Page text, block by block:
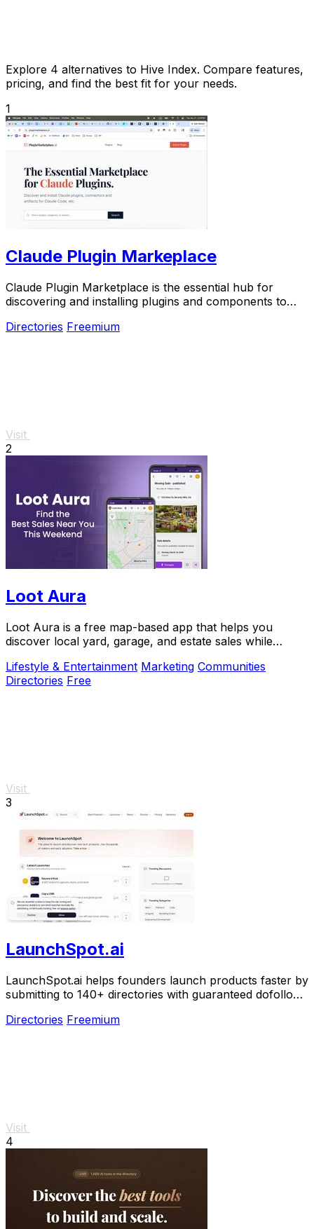
Explore 4 alternatives to Hive Index. Compare features,
pricing, and find the best fit for your needs.
1
Claude Plugin Markeplace
Claude Plugin Marketplace is the essential hub for
discovering and installing plugins and components to
Directories Freemium
Visit
2
Loot Aura
Loot Aura is a free map-based app that helps you
discover local yard, garage, and estate sales while
Lifestyle & Entertainment Marketing Communities
Directories Free
Visit
3
LaunchSpot.ai
LaunchSpot.ai helps founders launch products faster by
submitting to 140+ directories with guaranteed dofollow
Directories Freemium
Visit
4